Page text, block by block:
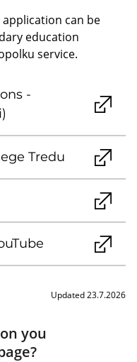
can be
education
service.
-
Tredu
Updated 23.7.2026
you